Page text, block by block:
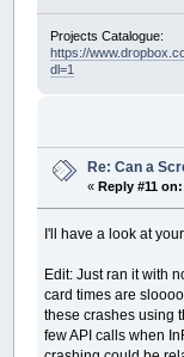
Projects Catalogue:
https://
dl=1
Re: Can a
«Reply #11 on:
I'll have a look at
Edit: Just ran it with
card times are
these crashes using
few API calls when